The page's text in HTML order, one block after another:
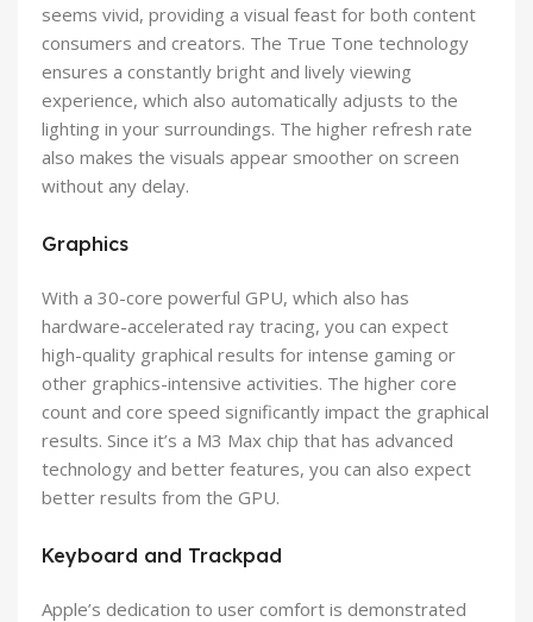
seems vivid, providing a visual feast for both content
consumers and creators. The True Tone technology
ensures a constantly bright and lively viewing
experience, which also automatically adjusts to the
lighting in your surroundings. The higher refresh rate
also makes the visuals appear smoother on screen
without any delay.
Graphics
With a 30-core powerful GPU, which also has
hardware-accelerated ray tracing, you can expect
high-quality graphical results for intense gaming or
other graphics-intensive activities. The higher core
count and core speed significantly impact the graphical
results. Since it’s a M3 Max chip that has advanced
technology and better features, you can also expect
better results from the GPU.
Keyboard and Trackpad
Apple’s dedication to user comfort is demonstrated